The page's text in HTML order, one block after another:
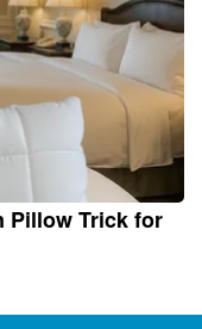
Pillow Trick for